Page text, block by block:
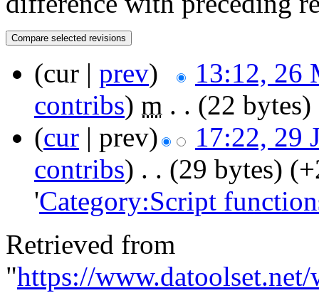
(cur | prev)
13:12, 26
contribs) m . . (22 bytes)
(cur | prev)
17:22, 29
contribs) . . (29 bytes)
'Category:Script
Retrieved from
"https://